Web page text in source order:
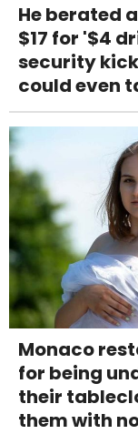
He berated
$17 for '$4
security
could even
Monaco
for being
their
them with